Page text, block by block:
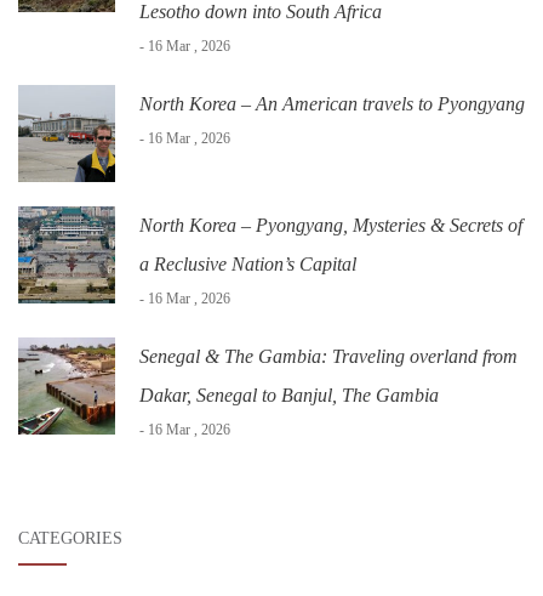
Lesotho down into South Africa
- 16 Mar , 2026
North Korea – An American travels to Pyongyang
- 16 Mar , 2026
North Korea – Pyongyang, Mysteries & Secrets of
a Reclusive Nation’s Capital
- 16 Mar , 2026
Senegal & The Gambia: Traveling overland from
Dakar, Senegal to Banjul, The Gambia
- 16 Mar , 2026
CATEGORIES